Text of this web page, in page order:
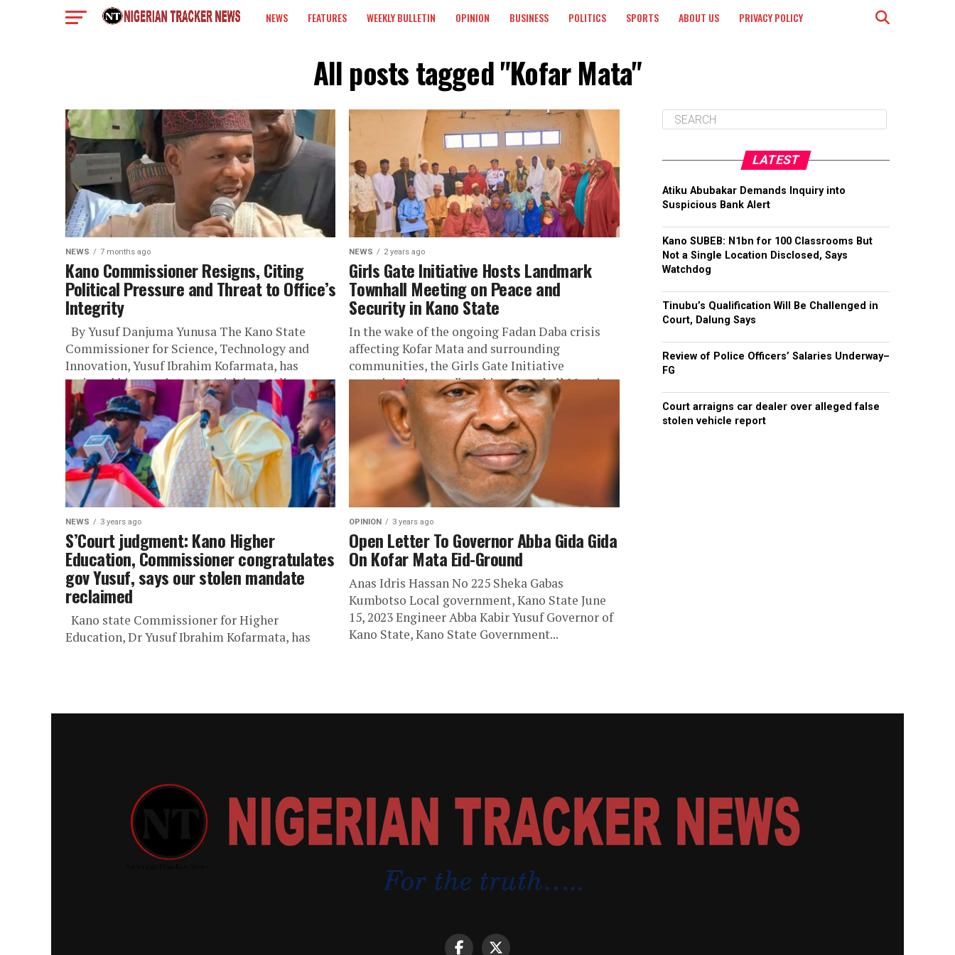
NEWS FEATURES WEEKLY BULLETIN OPINION BUSINESS POLITICS SPORTS ABOUT US PRIVACY POLICY
All posts tagged "Kofar Mata"
NEWS 7 months ago
Kano Commissioner Resigns, Citing
Political Pressure and Threat to Office’s
Integrity
By Yusuf Danjuma Yunusa The Kano State
Commissioner for Science, Technology and
Innovation, Yusuf Ibrahim Kofarmata, has
resigned his appointment with immediate
effect, citing the...
NEWS 2 years ago
Girls Gate Initiative Hosts Landmark
Townhall Meeting on Peace and
Security in Kano State
In the wake of the ongoing Fadan Daba crisis
affecting Kofar Mata and surrounding
communities, the Girls Gate Initiative
organized a groundbreaking Townhall Meeting
to address...
NEWS 3 years ago
S’Court judgment: Kano Higher
Education, Commissioner congratulates
gov Yusuf, says our stolen mandate
reclaimed
Kano state Commissioner for Higher
Education, Dr Yusuf Ibrahim Kofarmata, has
OPINION 3 years ago
Open Letter To Governor Abba Gida Gida
On Kofar Mata Eid-Ground
Anas Idris Hassan No 225 Sheka Gabas
Kumbotso Local government, Kano State June
15, 2023 Engineer Abba Kabir Yusuf Governor of
Kano State, Kano State Government...
LATEST
Atiku Abubakar Demands Inquiry into
Suspicious Bank Alert
Kano SUBEB: N1bn for 100 Classrooms But
Not a Single Location Disclosed, Says
Watchdog
Tinubu’s Qualification Will Be Challenged in
Court, Dalung Says
Review of Police Officers’ Salaries Underway–
FG
Court arraigns car dealer over alleged false
stolen vehicle report